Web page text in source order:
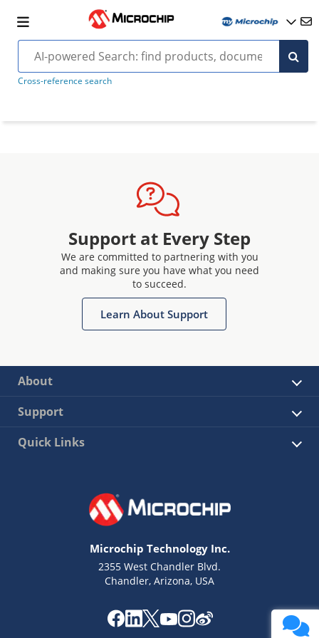
Cross-reference search
Support at Every Step
We are committed to partnering with you
and making sure you have what you need
to succeed.
Learn About Support
About
Support
Quick Links
Microchip Technology Inc.
2355 West Chandler Blvd.
Chandler, Arizona, USA